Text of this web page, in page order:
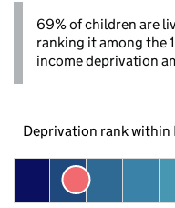
69% of children are
ranking it among the
income deprivation
Deprivation rank within